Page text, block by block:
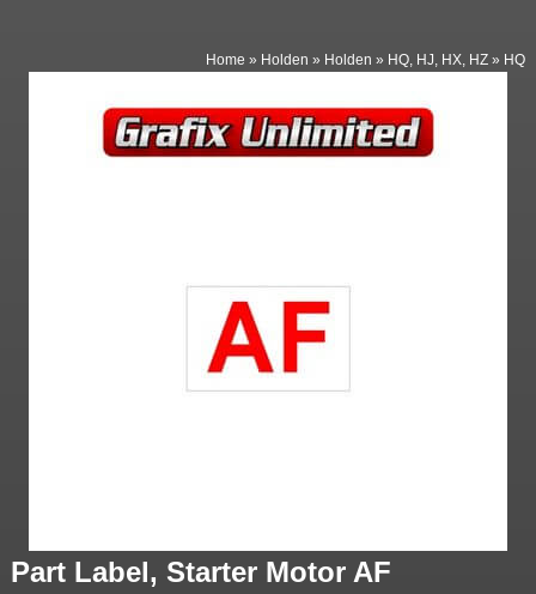
Home » Holden » Holden » HQ, HJ, HX, HZ » HQ
Part Label, Starter Motor AF